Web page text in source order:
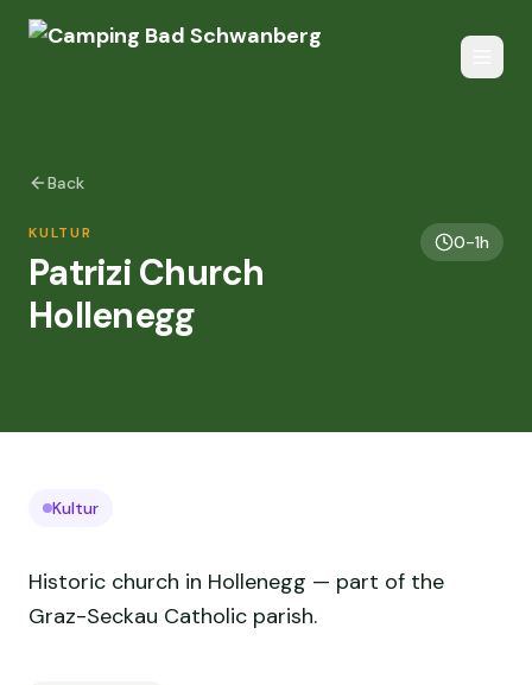
Back
KULTUR
Patrizi Church
Hollenegg
0-1h
Kultur
Historic church in Hollenegg — part of the
Graz-Seckau Catholic parish.